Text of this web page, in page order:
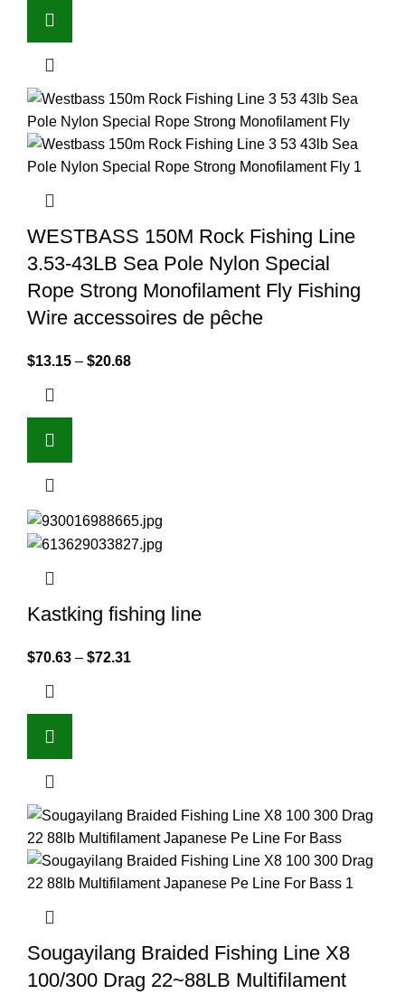
WESTBASS 150M Rock Fishing Line
3.53-43LB Sea Pole Nylon Special
Rope Strong Monofilament Fly Fishing
Wire accessoires de pêche
$13.15 – $20.68
Kastking fishing line
$70.63 – $72.31
Sougayilang Braided Fishing Line X8
100/300 Drag 22~88LB Multifilament